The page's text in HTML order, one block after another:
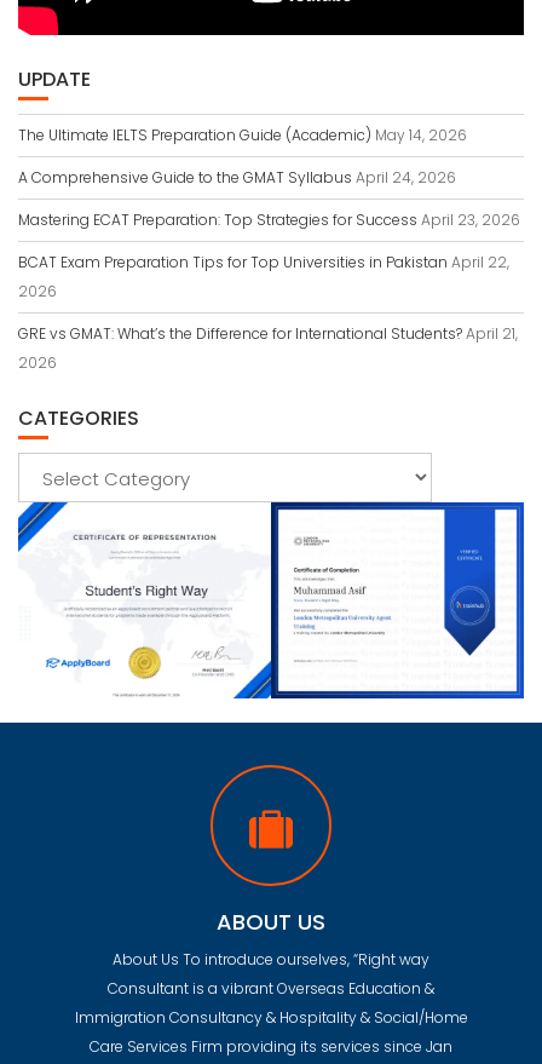
UPDATE
The Ultimate IELTS Preparation Guide (Academic) May 14, 2026
A Comprehensive Guide to the GMAT Syllabus April 24, 2026
Mastering ECAT Preparation: Top Strategies for Success April 23, 2026
BCAT Exam Preparation Tips for Top Universities in Pakistan April 22,
2026
GRE vs GMAT: What’s the Difference for International Students?April 21,
2026
CATEGORIES
ABOUT US
About Us To introduce ourselves, “Right way
Consultant is a vibrant Overseas Education &
Immigration Consultancy & Hospitality & Social/Home
Care Services Firm providing its services since Jan